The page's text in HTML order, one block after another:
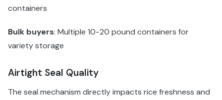
containers
Bulk buyers: Multiple 10-20 pound containers for
variety storage
Airtight Seal Quality
The seal mechanism directly impacts rice freshness and